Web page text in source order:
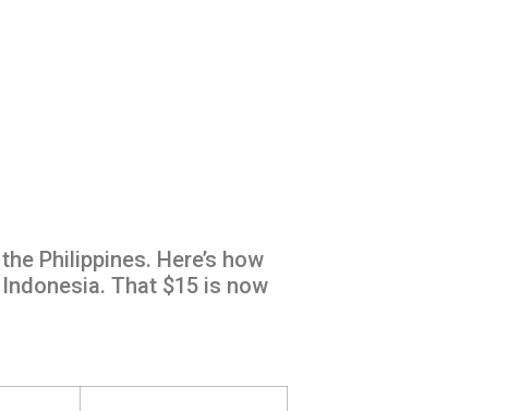
Philippines. Here’s how
That $15 is now